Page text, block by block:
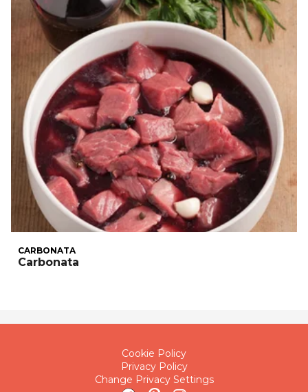
CARBONATA
Carbonata
Cookie Policy
Privacy Policy
Change Privacy Settings